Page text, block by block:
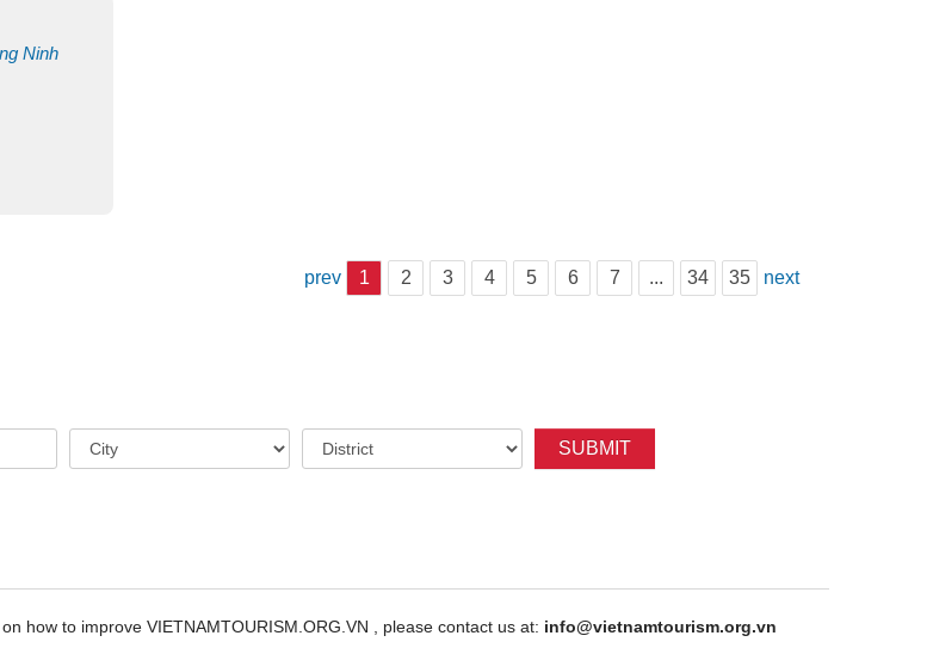
Ninh
prev 1 2 3 4 5 6 7 ... 34 35 next
SUBMIT
how to improve VIETNAMTOURISM.ORG.VN , please contact us at: info@vietnamtourism.org.vn